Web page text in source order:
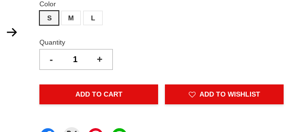
Color
S
M L
Quantity
- +
ADD TO CART ADD TO WISHLIST